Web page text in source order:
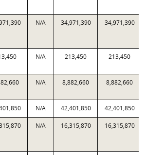
N/A 34,971,390 34,971,390
N/A 213,450 213,450
N/A 8,882,660 8,882,660
N/A 42,401,850 42,401,850
N/A 16,315,870 16,315,870